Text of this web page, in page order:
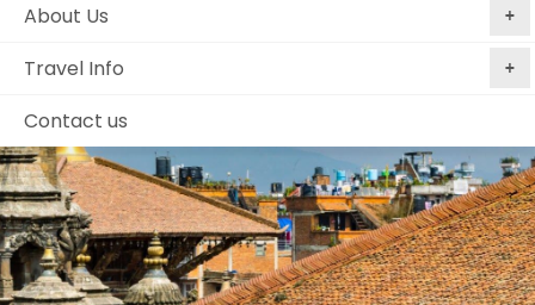
About Us
Travel Info
Contact us